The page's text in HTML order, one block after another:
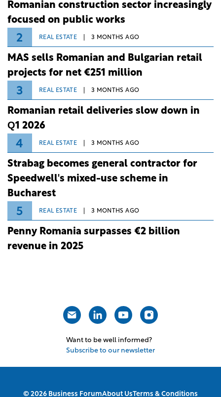
Romanian construction sector increasingly
focused on public works
2 REAL ESTATE 3 MONTHS AGO
MAS sells Romanian and Bulgarian retail
projects for net €251 million
3 REAL ESTATE 3 MONTHS AGO
Romanian retail deliveries slow down in
Q1 2026
4 REAL ESTATE 3 MONTHS AGO
Strabag becomes general contractor for
Speedwell's mixed-use scheme in
Bucharest
5 REAL ESTATE 3 MONTHS AGO
Penny Romania surpasses €2 billion
revenue in 2025
Want to be well informed?
Subscribe to our newsletter
© 2026 Business ForumAbout UsTerms & Conditions